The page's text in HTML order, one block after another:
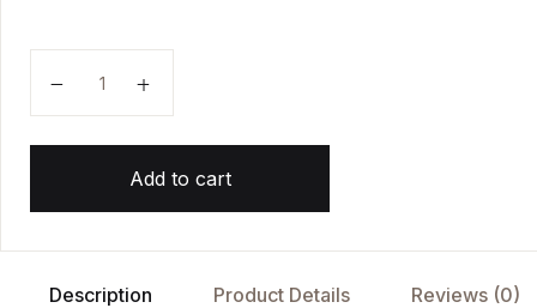
Add to cart
Description Product Details Reviews (0)